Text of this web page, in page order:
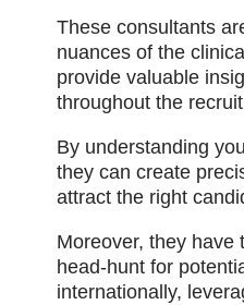
These consultants
nuances of the
provide valuable
throughout the
By understanding
they can create
attract the right
Moreover, they have
head-hunt for
internationally,